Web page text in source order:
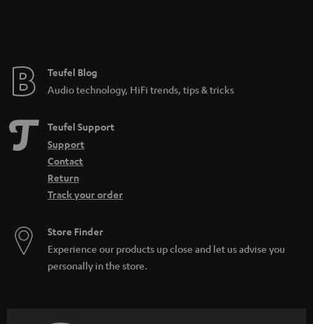
e
Teufel Blog
Audio technology, HiFi trends, tips & tricks
Teufel Support
Support
Contact
Return
Track your order
Store Finder
Experience our products up close and let us advise you
personally in the store.